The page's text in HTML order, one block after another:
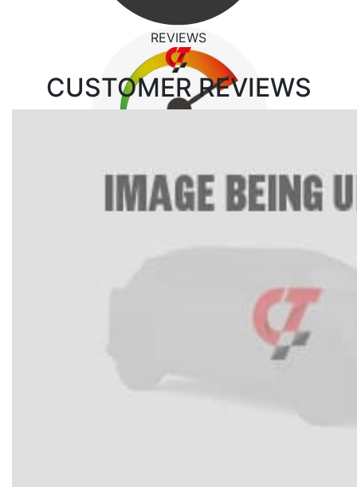
REVIEWS
CUSTOMER REVIEWS